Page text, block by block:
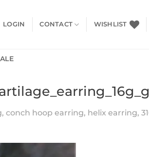
LOGIN CONTACT WISHLIST
hoop earring, helix earring,